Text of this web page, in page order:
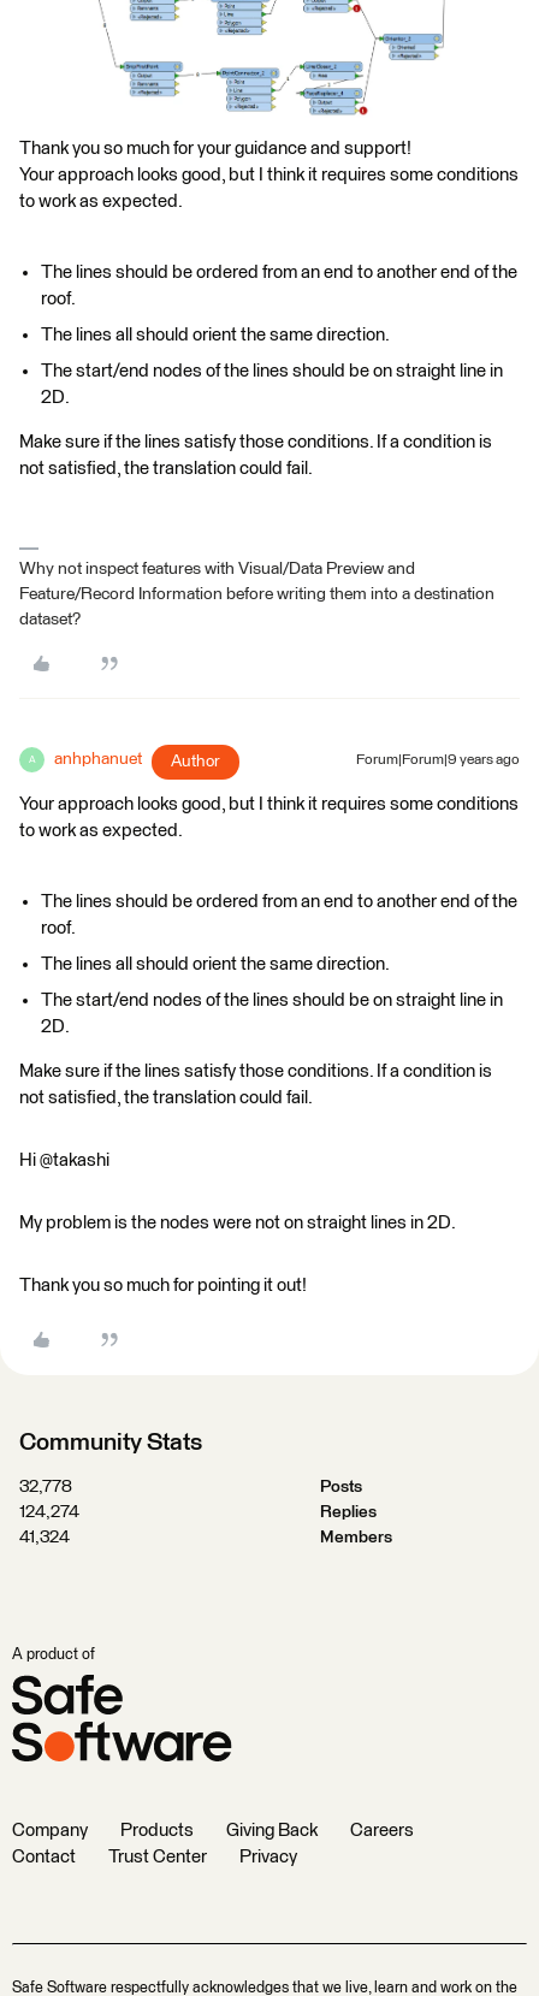
Thank you so much for your guidance and support!
Your approach looks good, but I think it requires some conditions
to work as expected.
The lines should be ordered from an end to another end of the
roof.
The lines all should orient the same direction.
The start/end nodes of the lines should be on straight line in
2D.
Make sure if the lines satisfy those conditions. If a condition is
not satisfied, the translation could fail.
Why not inspect features with Visual/Data Preview and
Feature/Record Information before writing them into a destination
dataset?
A anhphanuet Author Forum|Forum|9 years ago
Your approach looks good, but I think it requires some conditions
to work as expected.
The lines should be ordered from an end to another end of the
roof.
The lines all should orient the same direction.
The start/end nodes of the lines should be on straight line in
2D.
Make sure if the lines satisfy those conditions. If a condition is
not satisfied, the translation could fail.
Hi @takashi
My problem is the nodes were not on straight lines in 2D.
Thank you so much for pointing it out!
Community Stats
32,778
Posts
124,274
Replies
41,324
Members
A product of
Company Products Giving Back
Careers
Contact
Trust Center Privacy
Safe Software respectfully acknowledges that we live, learn and work on the